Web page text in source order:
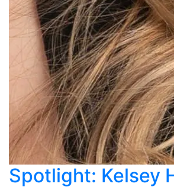
Spotlight: Kelsey